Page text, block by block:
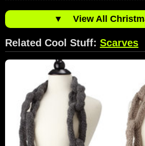
▼ View All
Related Cool Stuff: Scarves